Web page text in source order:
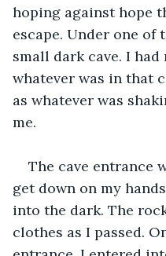
hoping against hope
escape. Under one of
small dark cave. I
whatever was in that
as whatever was
me.
The cave entrance
get down on my
into the dark. The
clothes as I passed.